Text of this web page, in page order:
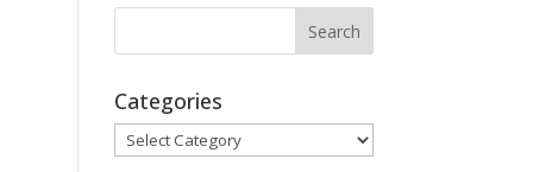
Categories
Categories